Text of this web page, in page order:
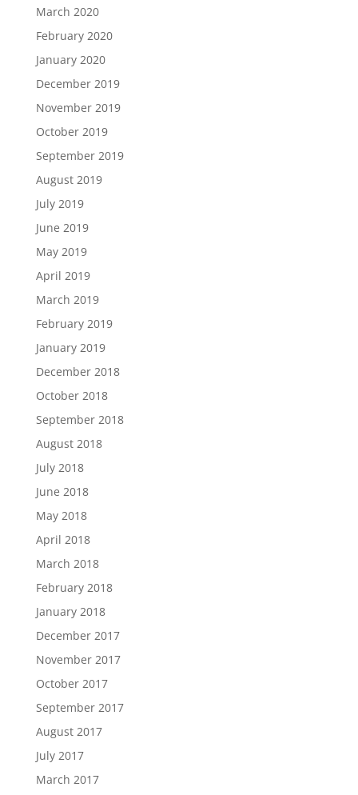
March 2020
February 2020
January 2020
December 2019
November 2019
October 2019
September 2019
August 2019
July 2019
June 2019
May 2019
April 2019
March 2019
February 2019
January 2019
December 2018
October 2018
September 2018
August 2018
July 2018
June 2018
May 2018
April 2018
March 2018
February 2018
January 2018
December 2017
November 2017
October 2017
September 2017
August 2017
July 2017
March 2017